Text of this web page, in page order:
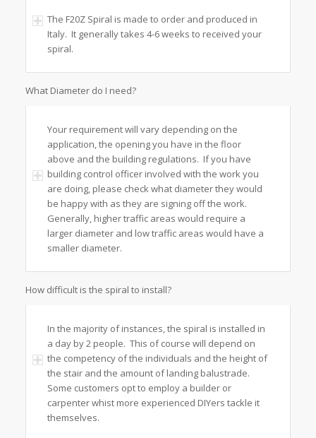
The F20Z Spiral is made to order and produced in
Italy. It generally takes 4-6 weeks to received your
spiral.
What Diameter do I need?
Your requirement will vary depending on the
application, the opening you have in the floor
above and the building regulations. If you have
building control officer involved with the work you
are doing, please check what diameter they would
be happy with as they are signing off the work.
Generally, higher traffic areas would require a
larger diameter and low traffic areas would have a
smaller diameter.
How difficult is the spiral to install?
In the majority of instances, the spiral is installed in
a day by 2 people. This of course will depend on
the competency of the individuals and the height of
the stair and the amount of landing balustrade.
Some customers opt to employ a builder or
carpenter whist more experienced DIYers tackle it
themselves.